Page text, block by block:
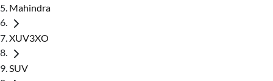
Mahindra
XUV3XO
SUV